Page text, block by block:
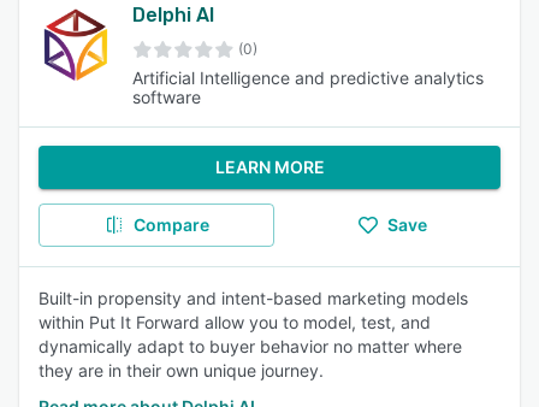
Delphi AI
(0)
Artificial Intelligence and predictive analytics
software
LEARN MORE
Compare Save
Built-in propensity and intent-based marketing models
within Put It Forward allow you to model, test, and
dynamically adapt to buyer behavior no matter where
they are in their own unique journey.